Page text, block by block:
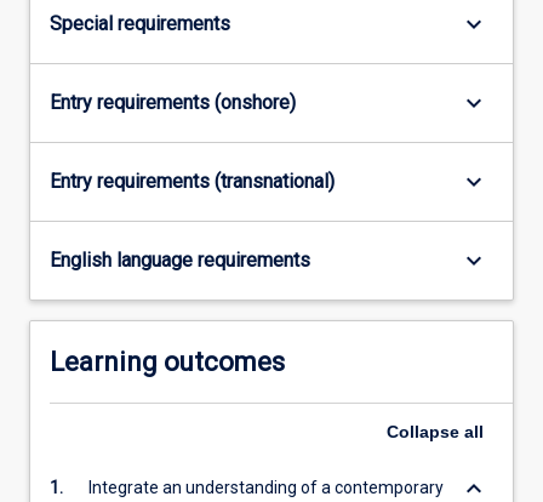
Special requirements keyboard_arrow_down
Entry requirements (onshore) keyboard_arrow_down
Entry requirements (transnational) keyboard_arrow_down
English language requirements keyboard_arrow_down
Learning outcomes
Collapse all
1. Integrate an understanding of a contemporary keyboard_arrow_down